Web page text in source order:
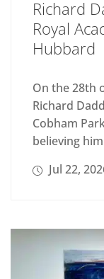
Richard
Royal
Hubbard
On the 28th
Richard
Cobham
believing
Jul 22,